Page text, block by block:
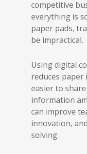
competitive
everything is
paper pads,
be impractical.
Using digital
reduces
easier to
information
can improve
innovation,
solving.